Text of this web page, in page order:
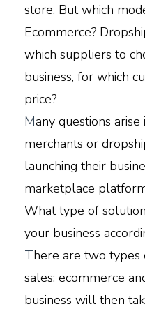
store. But which
Ecommerce?
which suppliers to
business, for which
price?
Many questions
merchants or
launching their
marketplace
What type of
your business
There are two
sales: ecommerce
business will then